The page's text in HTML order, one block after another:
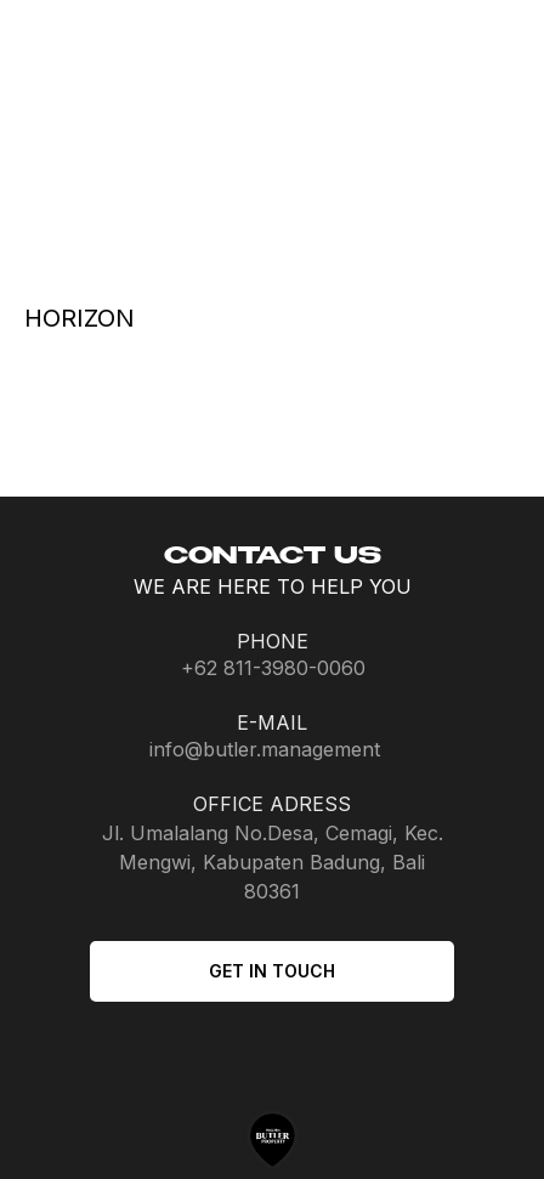
HORIZON
CONTACT US
WE ARE HERE TO HELP YOU
PHONE
E-MAIL
OFFICE ADRESS
+62 811-3980-0060
info@butler.management
Jl. Umalalang No.Desa, Cemagi, Kec.
Mengwi, Kabupaten Badung, Bali
80361
GET IN TOUCH